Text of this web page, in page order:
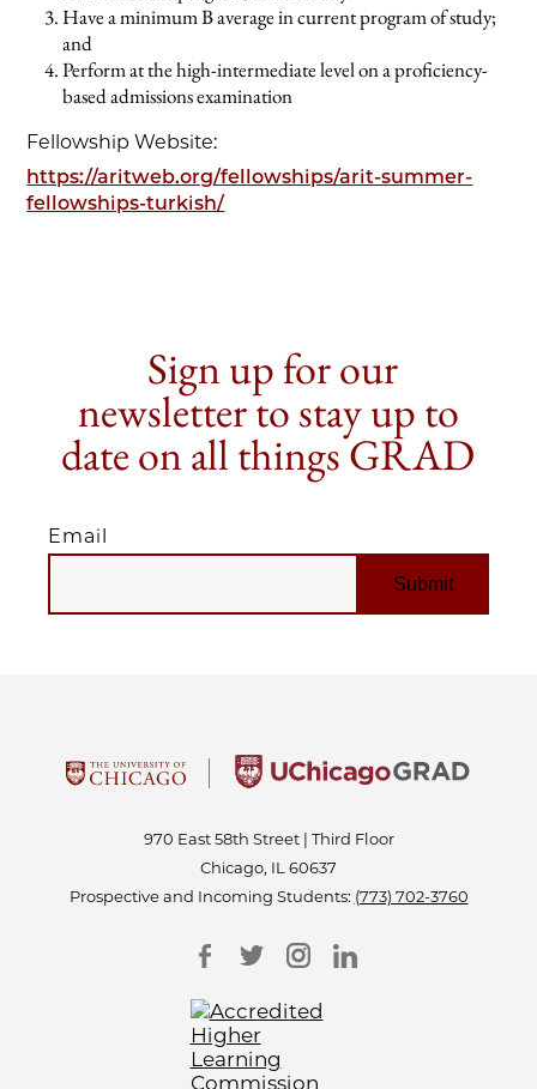
Have a minimum B average in current program of study;
and
Perform at the high-intermediate level on a proficiency-
based admissions examination
Fellowship Website:
https://aritweb.org/fellowships/arit-summer-
fellowships-turkish/
Sign up for our
newsletter to stay up to
date on all things GRAD
Email
EMAIL
970 East 58th Street | Third Floor
Chicago, IL 60637
Prospective and Incoming Students: (773) 702-3760